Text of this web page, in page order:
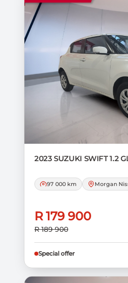
2023 SUZUKI SWIFT 1.2
97 000 km
R 179 900
R 189 900
Special offer